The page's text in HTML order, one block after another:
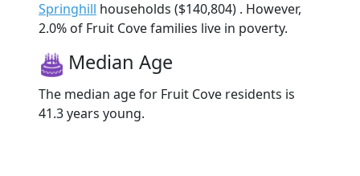
Springhill households ($140,804) . However,
2.0% of Fruit Cove families live in poverty.
Median Age
The median age for Fruit Cove residents is
41.3 years young.